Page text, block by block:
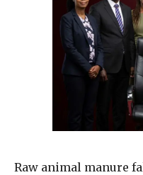
Raw animal manure